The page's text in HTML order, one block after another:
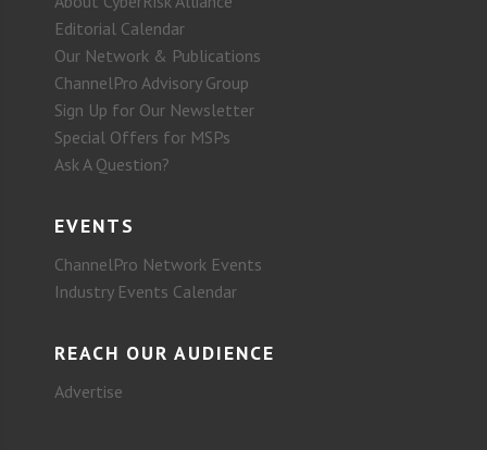
Editorial Calendar
Our Network & Publications
ChannelPro Advisory Group
Sign Up for Our Newsletter
Special Offers for MSPs
Ask A Question?
EVENTS
ChannelPro Network Events
Industry Events Calendar
REACH OUR AUDIENCE
Advertise